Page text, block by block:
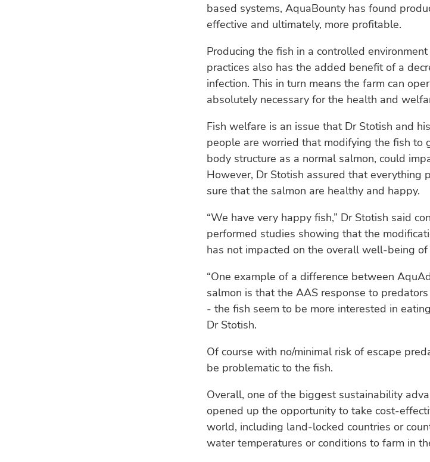
based systems, AquaBounty has found
effective and ultimately, more profitable.
Producing the fish in a controlled
practices also has the added benefit of a
infection. This in turn means the farm can
absolutely necessary for the health and
Fish welfare is an issue that Dr Stotish and
people are worried that modifying the fish to
body structure as a normal salmon, could
However, Dr Stotish assured that everything
sure that the salmon are healthy and happy.
“We have very happy fish,” Dr Stotish said
performed studies showing that the
has not impacted on the overall well-being of
“One example of a difference between
salmon is that the AAS response to
- the fish seem to be more interested in
Dr Stotish.
Of course with no/minimal risk of escape
be problematic to the fish.
Overall, one of the biggest sustainability
opened up the opportunity to take cost-
world, including land-locked countries or
water temperatures or conditions to farm in